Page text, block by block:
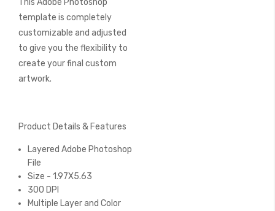
This Adobe Photoshop
template is completely
customizable and adjusted
to give you the flexibility to
create your final custom
artwork.
Product Details & Features
Layered Adobe Photoshop
File
Size - 1.97X5.63
300 DPI
Multiple Layer and Color